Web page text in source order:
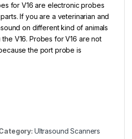
for V16 are electronic probes
If you are a veterinarian and
on different kind of animals
V16. Probes for V16 are not
the port probe is
Ultrasound Scanners